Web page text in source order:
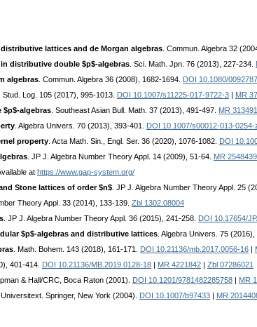
lattices and de Morgan algebras . Commun. Algebra 32
distributive double $p$-algebras . Sci. Math. Jpn. 76 (2013), 227-234.
algebras . Commun. Algebra 36 (2008), 1682-1694. DOI 10.1080/
. Stud. Log. 105 (2017), 995-1013. DOI 10.1007/s11225-017-9722-3 MR
algebras . Southeast Asian Bull. Math. 37 (2013), 491-497. MR
. Algebra Univers. 70 (2013), 393-401. DOI 10.1007/s00012-013-0254-
property . Acta Math. Sin., Engl. Ser. 36 (2020), 1076-1082. DOI
. JP J. Algebra Number Theory Appl. 14 (2009), 51-64. MR 2548439
at https://www.gap-system.org/
Stone lattices of order $n$ . JP J. Algebra Number Theory Appl. 25
Theory Appl. 33 (2014), 133-139. Zbl 1302.08004
. JP J. Algebra Number Theory Appl. 36 (2015), 241-258. DOI 10.17654/
$p$-algebras and distributive lattices . Algebra Univers. 75 (2016),
. Math. Bohem. 143 (2018), 161-171. DOI 10.21136/mb.2017.0056-16
401-414. DOI 10.21136/MB.2019.0128-18 MR 4221842
Zbl 07286021
& Hall/CRC, Boca Raton (2001). DOI 10.1201/9781482285758 MR
. Universitext. Springer, New York (2004). DOI 10.1007/b97433 MR